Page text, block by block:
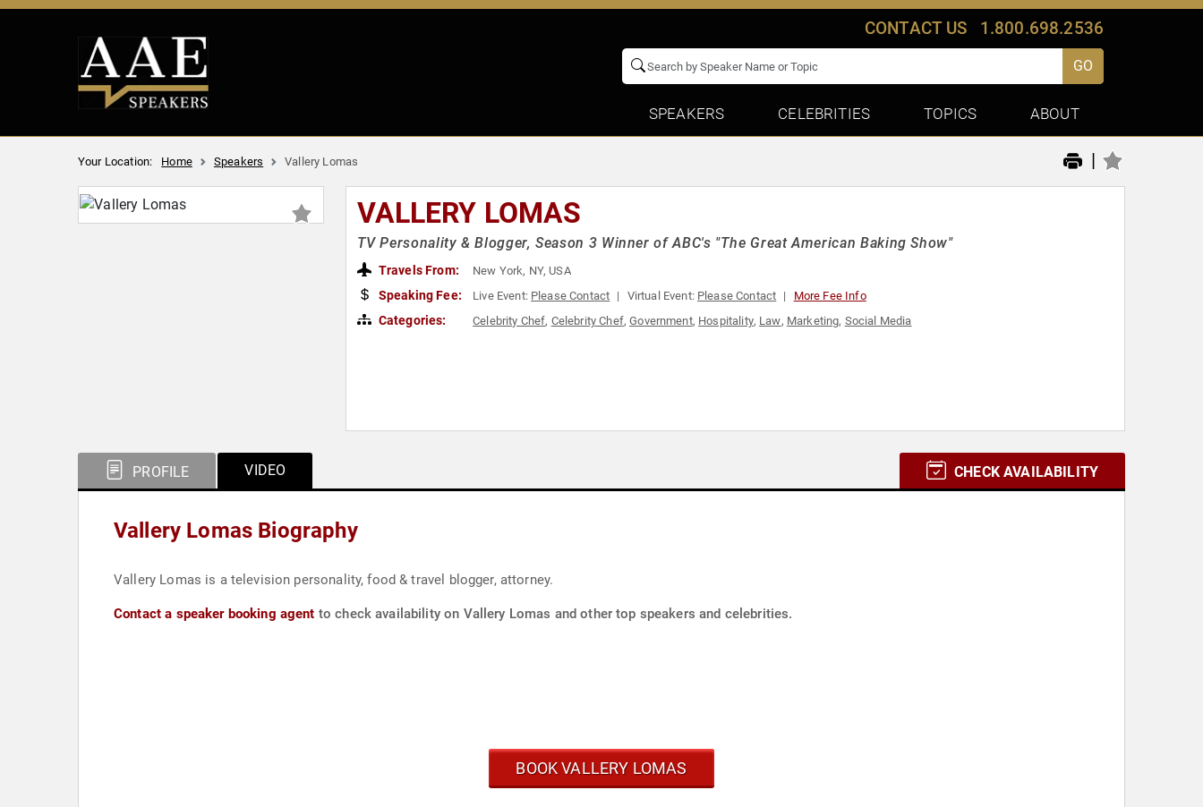
CONTACT US 1.800.698.2536
GO
SPEAKERS CELEBRITIES TOPICS ABOUT
Your Location: Home Speakers Vallery Lomas |
VALLERY LOMAS
TV Personality & Blogger, Season 3 Winner of ABC's "The Great American Baking Show"
Travels From: New York, NY, USA
Speaking Fee: Live Event: Please Contact Virtual Event: Please Contact More Fee Info
Categories: Celebrity Chef, Celebrity Chef,Government, Hospitality, Law, Marketing, Social Media
PROFILE VIDEO CHECK AVAILABILITY
Vallery Lomas Biography
Vallery Lomas is a television personality, food & travel blogger, attorney.
Contact a speaker booking agent to check availability on Vallery Lomas and other top speakers and celebrities.
BOOK VALLERY LOMAS